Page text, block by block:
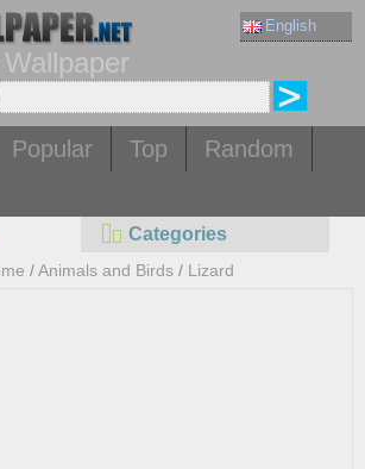
English
Popular Top
Random
Categories
/Animals and Birds / Lizard